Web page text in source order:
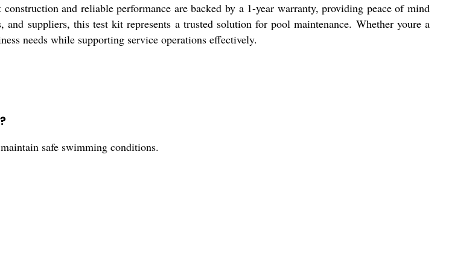
and reliable performance are backed by a 1-year warranty, providing peace of mind
suppliers, this test kit represents a trusted solution for pool maintenance. Whether youre a
needs while supporting service operations effectively.
safe swimming conditions.